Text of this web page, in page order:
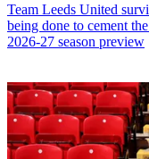
Team Leeds United
being done to cement
2026-27 season preview